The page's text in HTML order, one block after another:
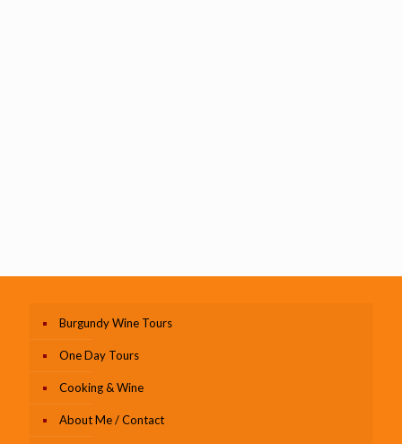
Burgundy Wine Tours
One Day Tours
Cooking & Wine
About Me / Contact